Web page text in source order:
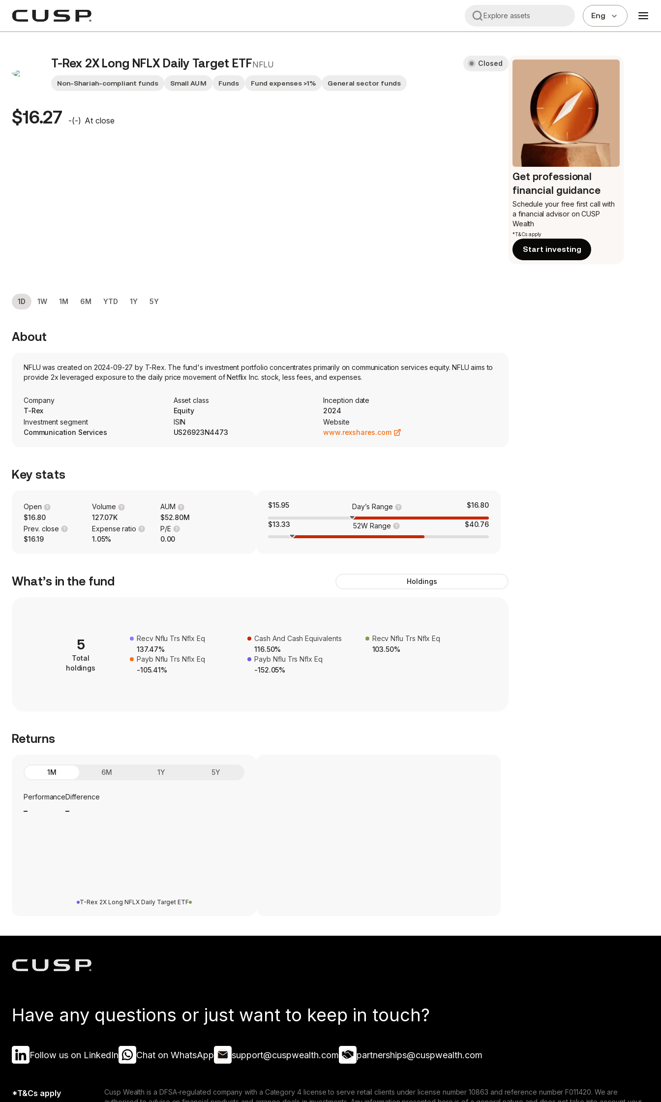
Explore assets Eng
T-Rex 2X Long NFLX Daily Target ETFNFLU
Non-Shariah-compliant funds Small AUM Funds Fund expenses >1% General sector funds
Closed
$16.27 -(-) At close
1D 1W 1M 6M YTD 1Y 5Y
About
NFLU was created on 2024-09-27 by T-Rex. The fund's investment portfolio concentrates primarily on communication services equity. NFLU aims to
provide 2x leveraged exposure to the daily price movement of Netflix Inc. stock, less fees, and expenses.
Company
T-Rex
Asset class
Equity
Inception date
2024
Investment segment
Communication Services
ISIN
US26923N4473
Website
www.rexshares.com
Key stats
Open
$16.80
Volume
127.07K
AUM
$52.80M
Prev. close
$16.19
Expense ratio
1.05%
P/E
0.00
$15.95 Day’s Range $16.80
$13.33 52W Range $40.76
What’s in the fund Holdings
5
Total
holdings
Recv Nflu Trs Nflx Eq
137.47%
Cash And Cash Equivalents
116.50%
Recv Nflu Trs Nflx Eq
103.50%
Payb Nflu Trs Nflx Eq
-105.41%
Payb Nflu Trs Nflx Eq
-152.05%
Returns
1M 6M 1Y 5Y
PerformanceDifference
T-Rex 2X Long NFLX Daily Target ETF
Get professional
financial guidance
Schedule your free first call with
a financial advisor on CUSP
Wealth
*T&Cs apply
Start investing
Have any questions or just want to keep in touch?
Follow us on LinkedIn Chat on WhatsApp support@cuspwealth.com partnerships@cuspwealth.com
*T&Cs apply
Cusp Wealth is a DFSA-regulated company with a Category 4 license to serve retail clients under license number 10863 and reference number F011420. We are